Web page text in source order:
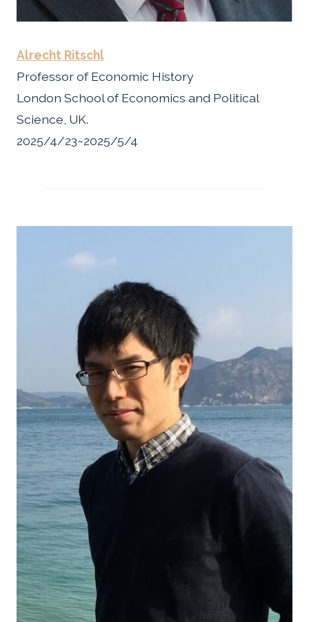
Alrecht Ritschl
Professor of Economic History
London School of Economics and Political
Science, UK.
2025/4/23~2025/5/4